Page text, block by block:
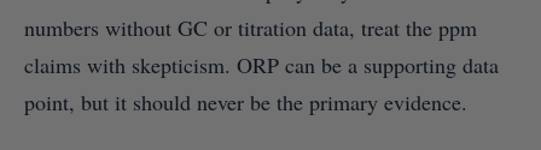
numbers without GC or titration data, treat the ppm
claims with skepticism. ORP can be a supporting data
point, but it should never be the primary evidence.